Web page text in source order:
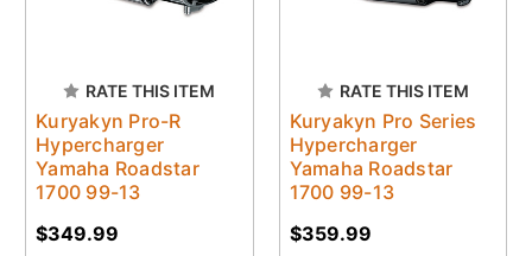
RATE THIS ITEM
Kuryakyn Pro-R
Hypercharger
Yamaha Roadstar
1700 99-13
$349.99
RATE THIS ITEM
Kuryakyn Pro Series
Hypercharger
Yamaha Roadstar
1700 99-13
$359.99